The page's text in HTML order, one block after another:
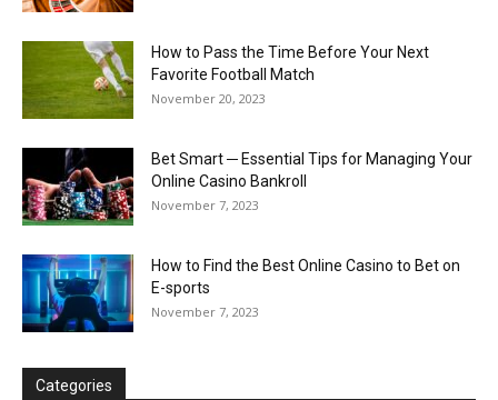
How to Pass the Time Before Your Next
Favorite Football Match
November 20, 2023
Bet Smart ─ Essential Tips for Managing Your
Online Casino Bankroll
November 7, 2023
How to Find the Best Online Casino to Bet on
E-sports
November 7, 2023
Categories